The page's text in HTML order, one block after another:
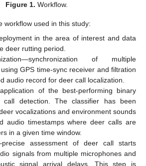
Figure 1. Workflow.
workflow used in this study:
in the area of interest and data
deer rutting period.
of multiple
GPS time-sync receiver and filtration
audio record for deer call localization.
of the best-performing binary
call detection. The classifier has been
vocalizations and environment sounds
audio timestamps where deer calls are
in a given time window.
assessment of deer call starts
signals from multiple microphones and
signal arrival delays. This step is